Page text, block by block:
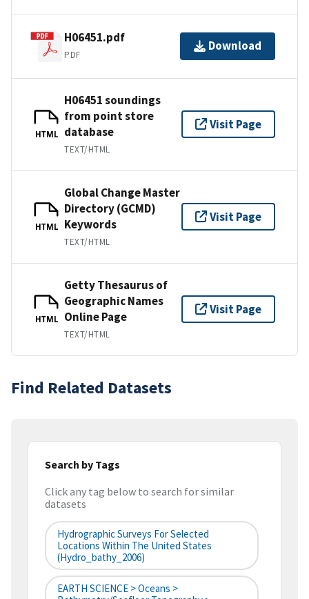
H06451.pdf
PDF
Download
HTML
H06451 soundings
from point store
database
TEXT/HTML
Visit Page
HTML
Global Change Master
Directory (GCMD)
Keywords
TEXT/HTML
Visit Page
HTML
Getty Thesaurus of
Geographic Names
Online Page
TEXT/HTML
Visit Page
Find Related Datasets
Search by Tags
Click any tag below to search for similar
datasets
Hydrographic Surveys For Selected
Locations Within The United States
(hydro_bathy_2006)
EARTH SCIENCE > Oceans >